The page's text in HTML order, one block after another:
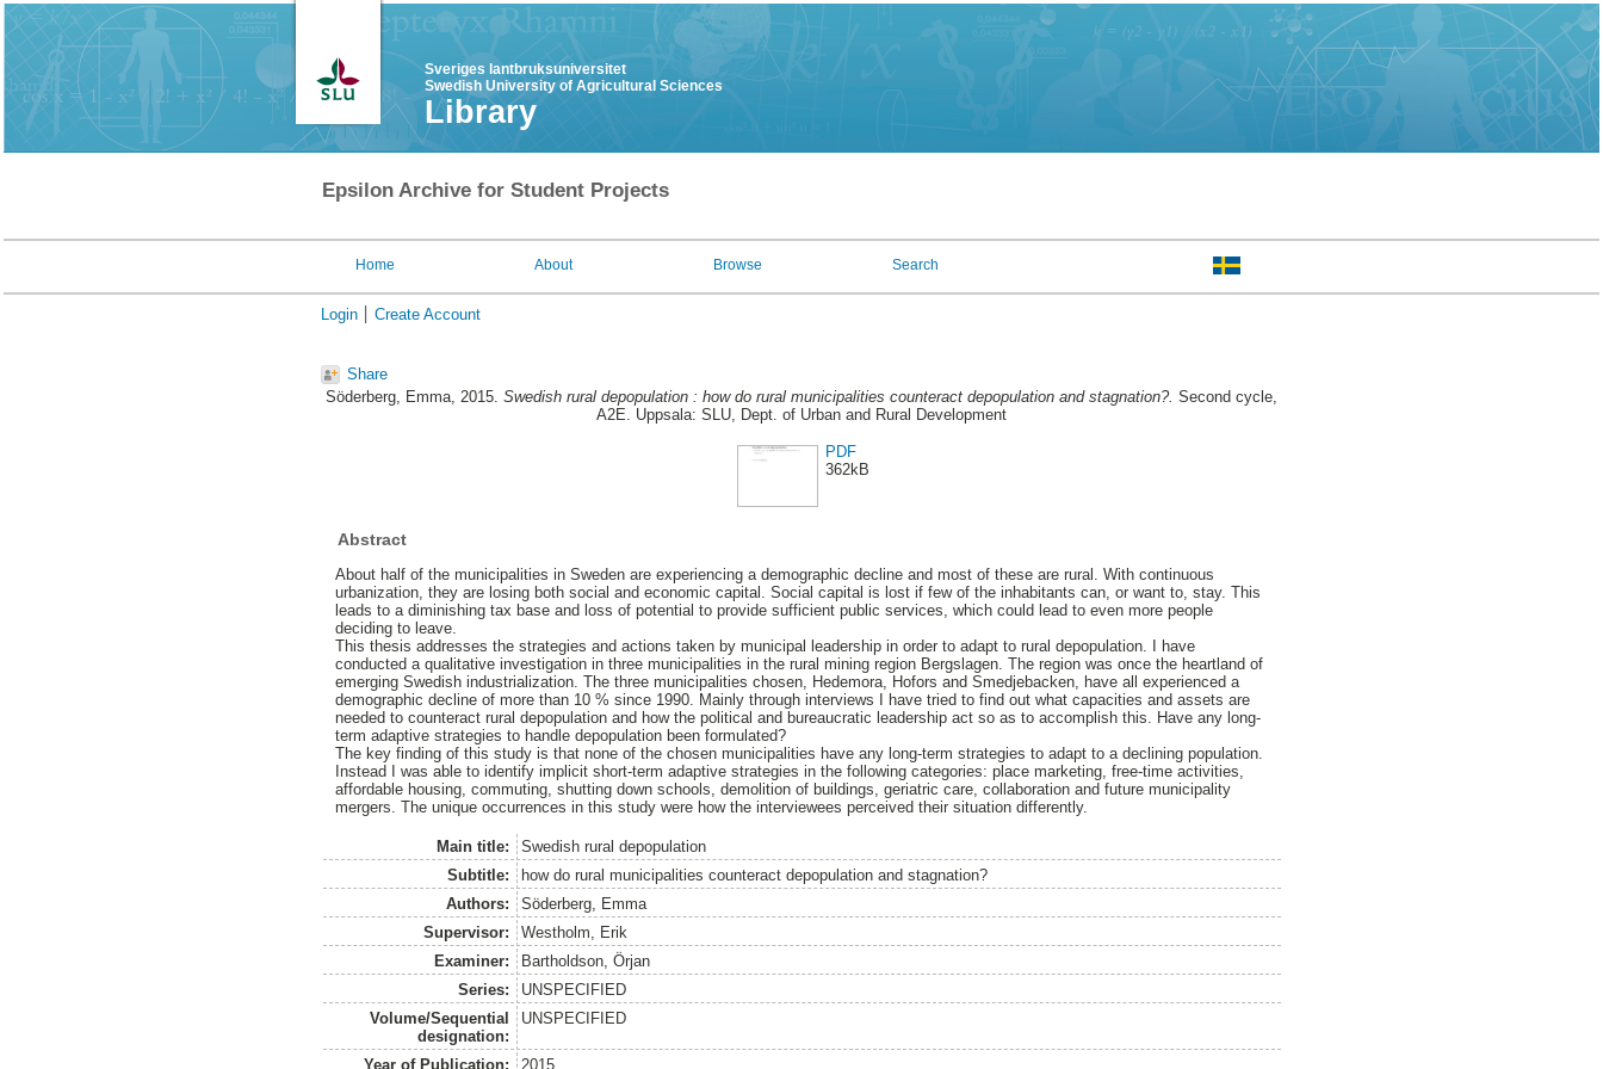
Sveriges lantbruksuniversitet
Swedish University of Agricultural Sciences
Library
Epsilon Archive for Student Projects
Home About Browse Search
Login Create Account
Share
Söderberg, Emma, 2015. Swedish rural depopulation : how do rural municipalities counteract depopulation and stagnation?. Second cycle,
A2E. Uppsala: SLU, Dept. of Urban and Rural Development
PDF
362kB
Abstract
About half of the municipalities in Sweden are experiencing a demographic decline and most of these are rural. With continuous
urbanization, they are losing both social and economic capital. Social capital is lost if few of the inhabitants can, or want to, stay. This
leads to a diminishing tax base and loss of potential to provide sufficient public services, which could lead to even more people
deciding to leave.
This thesis addresses the strategies and actions taken by municipal leadership in order to adapt to rural depopulation. I have
conducted a qualitative investigation in three municipalities in the rural mining region Bergslagen. The region was once the heartland of
emerging Swedish industrialization. The three municipalities chosen, Hedemora, Hofors and Smedjebacken, have all experienced a
demographic decline of more than 10 % since 1990. Mainly through interviews I have tried to find out what capacities and assets are
needed to counteract rural depopulation and how the political and bureaucratic leadership act so as to accomplish this. Have any long-
term adaptive strategies to handle depopulation been formulated?
The key finding of this study is that none of the chosen municipalities have any long-term strategies to adapt to a declining population.
Instead I was able to identify implicit short-term adaptive strategies in the following categories: place marketing, free-time activities,
affordable housing, commuting, shutting down schools, demolition of buildings, geriatric care, collaboration and future municipality
mergers. The unique occurrences in this study were how the interviewees perceived their situation differently.
Main title:
Swedish rural depopulation
Subtitle:
how do rural municipalities counteract depopulation and stagnation?
Authors:
Söderberg, Emma
Supervisor:
Westholm, Erik
Examiner:
Bartholdson, Örjan
Series:
UNSPECIFIED
Volume/Sequential
designation:
UNSPECIFIED
Year of Publication: 2015